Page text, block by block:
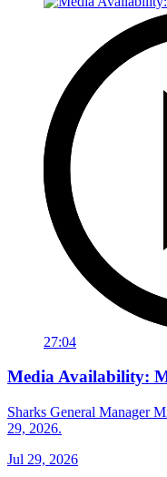
27:04
Media Availability:
Sharks General Manager
29, 2026.
Jul 29, 2026